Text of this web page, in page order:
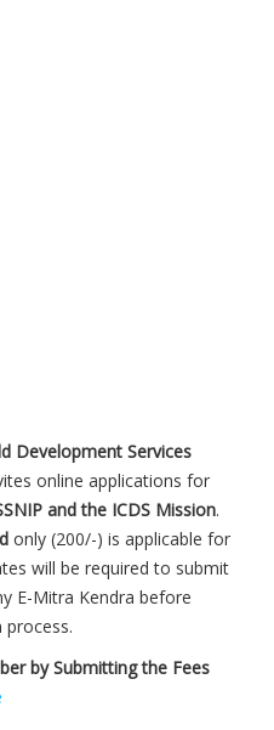
Development Services
online applications for
and the ICDS Mission.
only (200/-) is applicable for
will be required to submit
E-Mitra Kendra before
by Submitting the Fees